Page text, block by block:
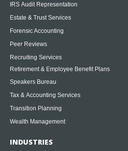
IRS Audit Representation
Estate & Trust Services
Forensic Accounting
Peer Reviews
Recruiting Services
Retirement & Employee Benefit Plans
Speakers Bureau
Tax & Accounting Services
Transition Planning
Wealth Management
INDUSTRIES